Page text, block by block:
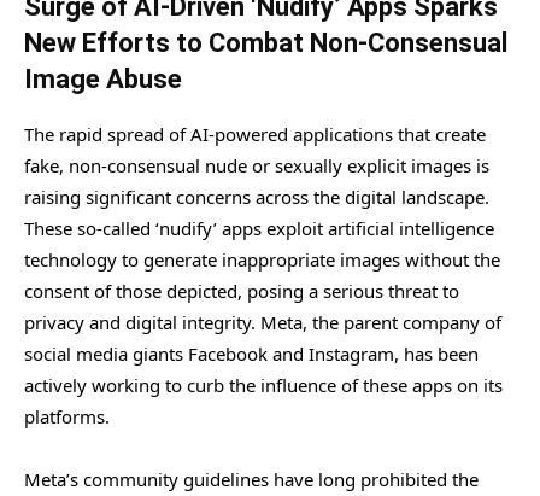
Surge of AI-Driven ‘Nudify’ Apps Sparks
New Efforts to Combat Non-Consensual
Image Abuse
The rapid spread of AI-powered applications that create
fake, non-consensual nude or sexually explicit images is
raising significant concerns across the digital landscape.
These so-called ‘nudify’ apps exploit artificial intelligence
technology to generate inappropriate images without the
consent of those depicted, posing a serious threat to
privacy and digital integrity. Meta, the parent company of
social media giants Facebook and Instagram, has been
actively working to curb the influence of these apps on its
platforms.
Meta’s community guidelines have long prohibited the